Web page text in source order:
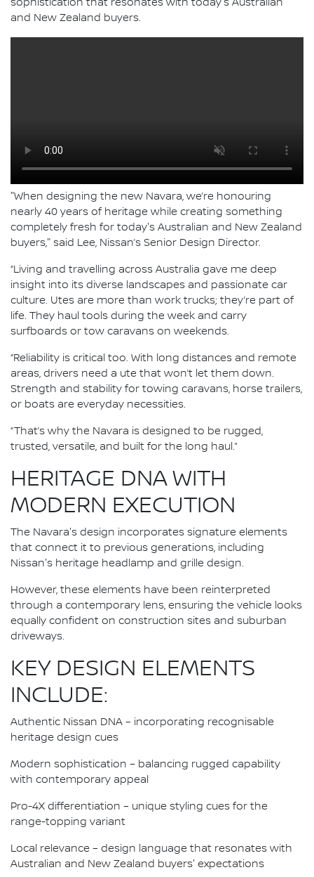
sophistication that resonates with today's Australian
and New Zealand buyers.
"When designing the new Navara, we’re honouring
nearly 40 years of heritage while creating something
completely fresh for today's Australian and New Zealand
buyers," said Lee, Nissan’s Senior Design Director.
“Living and travelling across Australia gave me deep
insight into its diverse landscapes and passionate car
culture. Utes are more than work trucks; they’re part of
life. They haul tools during the week and carry
surfboards or tow caravans on weekends.
“Reliability is critical too. With long distances and remote
areas, drivers need a ute that won’t let them down.
Strength and stability for towing caravans, horse trailers,
or boats are everyday necessities.
“That’s why the Navara is designed to be rugged,
trusted, versatile, and built for the long haul.”
HERITAGE DNA WITH
MODERN EXECUTION
The Navara's design incorporates signature elements
that connect it to previous generations, including
Nissan's heritage headlamp and grille design.
However, these elements have been reinterpreted
through a contemporary lens, ensuring the vehicle looks
equally confident on construction sites and suburban
driveways.
KEY DESIGN ELEMENTS
INCLUDE:
Authentic Nissan DNA – incorporating recognisable
heritage design cues
Modern sophistication – balancing rugged capability
with contemporary appeal
Pro-4X differentiation – unique styling cues for the
range-topping variant
Local relevance – design language that resonates with
Australian and New Zealand buyers' expectations